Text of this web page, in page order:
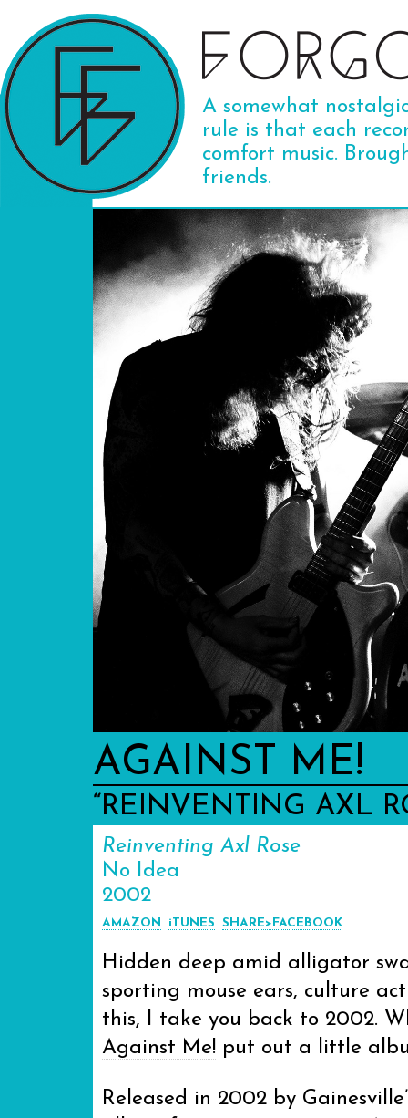
A somewhat
rule is that each
comfort music.
friends.
AGAINST ME!
“REINVENTING AXL
Reinventing Axl Rose
No Idea
2002
AMAZON iTUNES SHARE>FACEBOOK
Hidden deep amid alligator
sporting mouse ears, culture
this, I take you back to 2002.
Against Me! put out a little
Released in 2002 by